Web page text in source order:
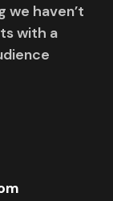
we haven’t
with a